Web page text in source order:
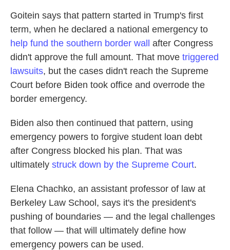
Goitein says that pattern started in Trump's first
term, when he declared a national emergency to
help fund the southern border wall
after Congress
didn't approve the full amount. That move triggered
lawsuits, but the cases didn't reach the Supreme
Court before Biden took office and overrode the
border emergency.
Biden also then continued that pattern, using
emergency powers to forgive student loan debt
after Congress blocked his plan. That was
ultimately struck down by the Supreme Court.
Elena Chachko, an assistant professor of law at
Berkeley Law School, says it's the president's
pushing of boundaries — and the legal challenges
that follow — that will ultimately define how
emergency powers can be used.